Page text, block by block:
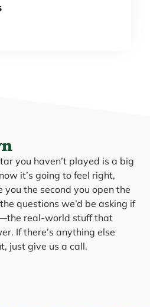
you haven’t played is a big
it’s going to feel right,
you the second you open the
questions we’d be asking if
real-world stuff that
If there’s anything else
just give us a call.